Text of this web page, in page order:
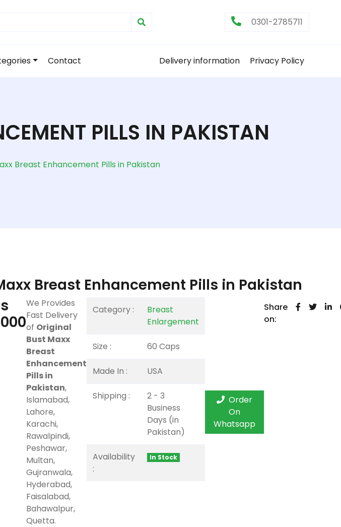
0301-2785711
Contact Delivery information Privacy Policy
PILLS IN PAKISTAN
Breast Enhancement Pills in Pakistan
Breast Enhancement Pills in Pakistan
We Provides
Fast Delivery
of Original
Bust Maxx
Breast
Enhancement
Pills in
Pakistan,
Islamabad,
Lahore,
Karachi,
Rawalpindi,
Peshawar,
Multan,
Gujranwala,
Hyderabad,
Faisalabad,
Bahawalpur,
Quetta.
Category :
Breast
Enlargement
Size : 60 Caps
Made In : USA
Shipping :
2 - 3
Business
Days (in
Pakistan)
Availability
:
In Stock
Order
On
Whatsapp
Share
on: